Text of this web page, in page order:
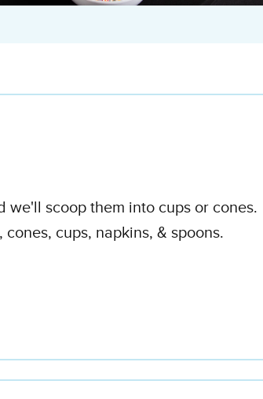
scoop them into cups or cones.
cups, napkins, & spoons.